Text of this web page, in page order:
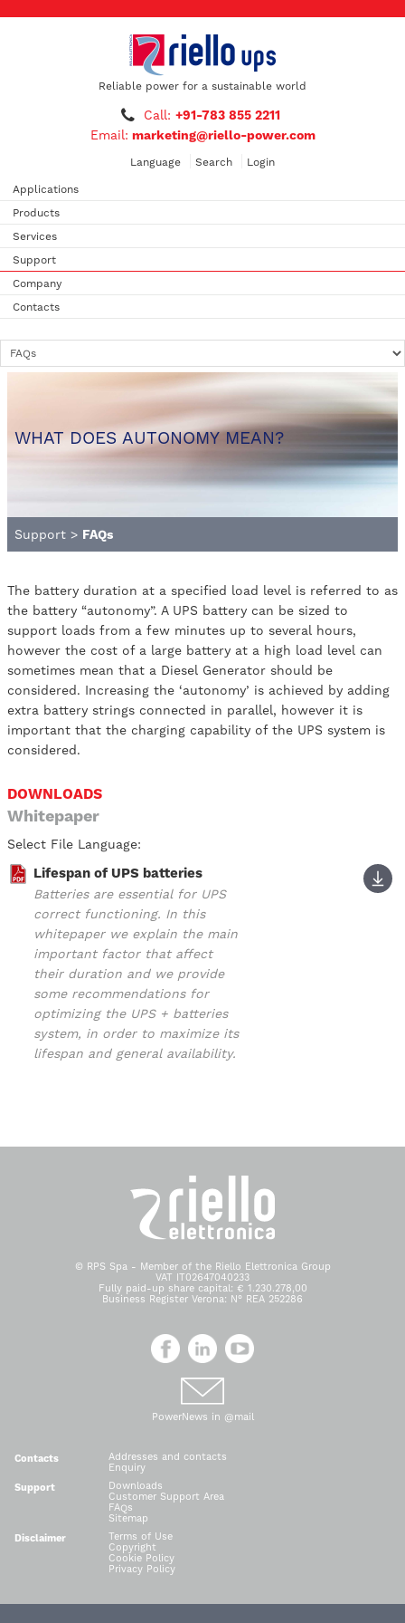
Reliable power for a sustainable world
Call: +91-783 855 2211
Email: marketing@riello-power.com
Language Search Login
Applications
Products
Services
Support
Company
Contacts
WHAT DOES AUTONOMY MEAN?
Support > FAQs
The battery duration at a specified load level is referred to as
the battery “autonomy”. A UPS battery can be sized to
support loads from a few minutes up to several hours,
however the cost of a large battery at a high load level can
sometimes mean that a Diesel Generator should be
considered. Increasing the ‘autonomy’ is achieved by adding
extra battery strings connected in parallel, however it is
important that the charging capability of the UPS system is
considered.
DOWNLOADS
Whitepaper
Select File Language:
Lifespan of UPS batteries
Batteries are essential for UPS
correct functioning. In this
whitepaper we explain the main
important factor that affect
their duration and we provide
some recommendations for
optimizing the UPS + batteries
system, in order to maximize its
lifespan and general availability.
© RPS Spa - Member of the Riello Elettronica Group
VAT IT02647040233
Fully paid-up share capital: € 1.230.278,00
Business Register Verona: N° REA 252286
PowerNews in @mail
Contacts
Addresses and contacts
Enquiry
Support
Downloads
Customer Support Area
FAQs
Sitemap
Disclaimer
Terms of Use
Copyright
Cookie Policy
Privacy Policy